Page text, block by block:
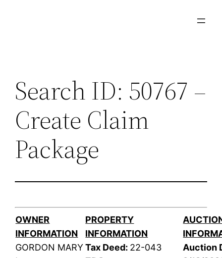
Search ID: 50767 –
Create Claim
Package
OWNER
INFORMATION
GORDON MARY
PROPERTY
INFORMATION
Tax Deed: 22-043
Auction